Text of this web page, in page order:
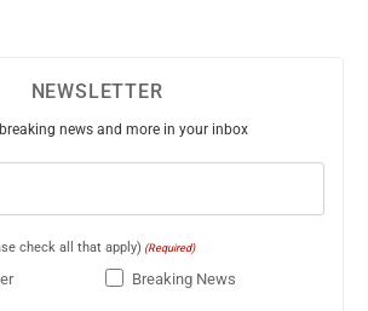
NEWSLETTER
news and more in your inbox
check all that apply) (Required)
Breaking News